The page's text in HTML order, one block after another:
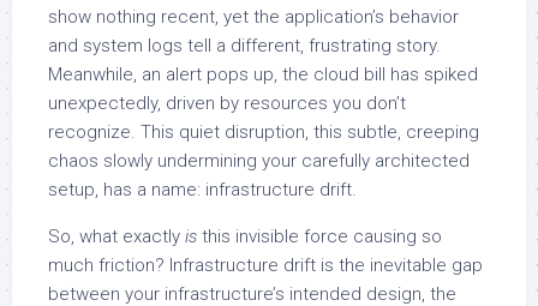
show nothing recent, yet the application’s behavior
and system logs tell a different, frustrating story.
Meanwhile, an alert pops up, the cloud bill has spiked
unexpectedly, driven by resources you don’t
recognize. This quiet disruption, this subtle, creeping
chaos slowly undermining your carefully architected
setup, has a name: infrastructure drift.
So, what exactly is this invisible force causing so
much friction? Infrastructure drift is the inevitable gap
between your infrastructure’s intended design, the